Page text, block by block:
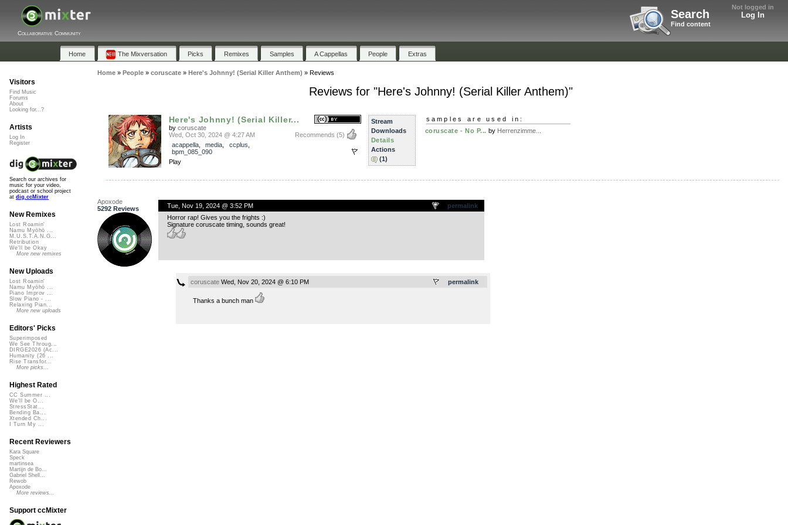
Not logged in
Log In
Search
Find content
Collaborative Community
Home The Mixversation Picks Remixes Samples A Cappellas People Extras
Home» People» coruscate» Here's Johnny! (Serial Killer Anthem) » Reviews
Reviews for "Here's Johnny! (Serial Killer Anthem)"
Here's Johnny! (Serial Killer...
by coruscate
Recommends (5)
Wed, Oct 30, 2024 @ 4:27 AM
acappella, media ccplus
bpm_085_090
Play
Stream
Downloads
Details
Actions
(1)
samples are used in:
coruscate - No P... by Herrenzimme...
Apoxode
5292 Reviews
permalink
Tue, Nov 19, 2024 @ 3:52 PM
Horror rap! Gives you the frights :)
Signature coruscate timing, sounds great!
permalink
coruscateWed, Nov 20, 2024 @ 6:10 PM
Thanks a bunch man
Visitors
Find Music
Forums
About
Looking for...?
Artists
Log In
Register
Search our archives for
music for your video,
podcast or school project
at dig.ccMixter
New Remixes
Lost Roamin'
Namu Myōhō ...
M.U.S.T.A.N.G...
Retribution
We'll be Okay
More new remixes
New Uploads
Lost Roamin'
Namu Myōhō ...
Piano Improv ...
Slow Piano - ...
Relaxing Pian...
More new uploads
Editors' Picks
Superimposed
We See Throug...
DIRGE2026 (Ac...
Humanity (26 ...
Rise Transfor...
More picks...
Highest Rated
CC Summer ...
We'll be O...
StressStat...
Bending Ba...
Xtended Ch...
I Turn My ...
Recent Reviewers
Kara Square
Speck
martinsea
Martijn de Bo...
Gabriel Shell...
Rewob
Apoxode
More reviews...
Support ccMixter